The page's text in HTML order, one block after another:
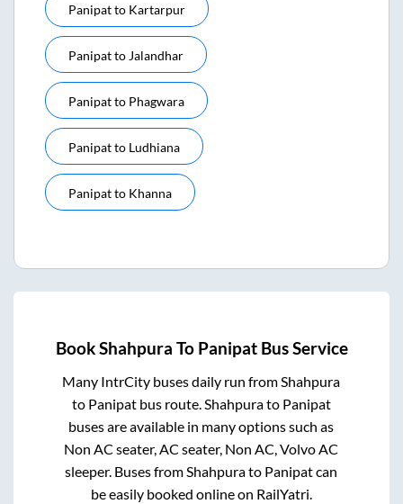
Panipatto Kartarpur
Panipatto Jalandhar
Panipatto Phagwara
Panipatto Ludhiana
Panipatto Khanna
BookShahpura To PanipatBus Service
Many IntrCity buses daily run fromShahpura
to Panipatbus route.Shahpurato Panipat
buses are available in many options such as
Non AC seater, AC seater, Non AC, Volvo AC
sleeper. Buses fromShahpurato Panipatcan
be easily booked online on RailYatri.